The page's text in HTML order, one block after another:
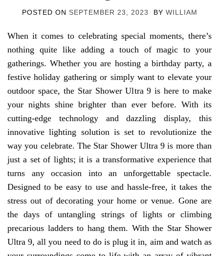
POSTED ON SEPTEMBER 23, 2023 BY WILLIAM
When it comes to celebrating special moments, there’s
nothing quite like adding a touch of magic to your
gatherings. Whether you are hosting a birthday party, a
festive holiday gathering or simply want to elevate your
outdoor space, the Star Shower Ultra 9 is here to make
your nights shine brighter than ever before. With its
cutting-edge technology and dazzling display, this
innovative lighting solution is set to revolutionize the
way you celebrate. The Star Shower Ultra 9 is more than
just a set of lights; it is a transformative experience that
turns any occasion into an unforgettable spectacle.
Designed to be easy to use and hassle-free, it takes the
stress out of decorating your home or venue. Gone are
the days of untangling strings of lights or climbing
precarious ladders to hang them. With the Star Shower
Ultra 9, all you need to do is plug it in, aim and watch as